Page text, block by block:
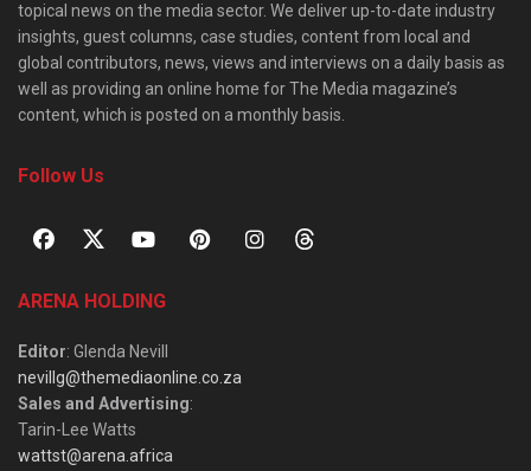
topical news on the media sector. We deliver up-to-date industry
insights, guest columns, case studies, content from local and
global contributors, news, views and interviews on a daily basis as
well as providing an online home for The Media magazine’s
content, which is posted on a monthly basis.
Follow Us
ARENA HOLDING
Editor: Glenda Nevill
nevillg@themediaonline.co.za
Sales and Advertising:
Tarin-Lee Watts
wattst@arena.africa